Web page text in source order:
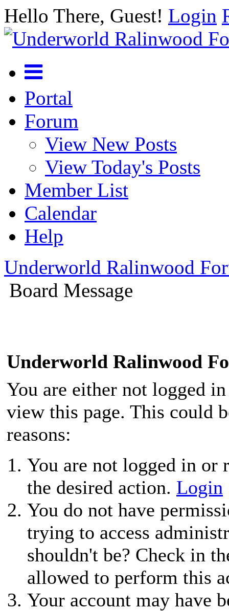
Hello There, Guest! Login
Portal
Forum
View New Posts
View Today's Posts
Member List
Calendar
Help
Underworld Ralinwood
Board Message
Underworld Ralinwood
You are either not logged
view this page. This could
reasons:
You are not logged in or
the desired action. Login
You do not have
trying to access
shouldn't be? Check in
allowed to perform this
Your account may have